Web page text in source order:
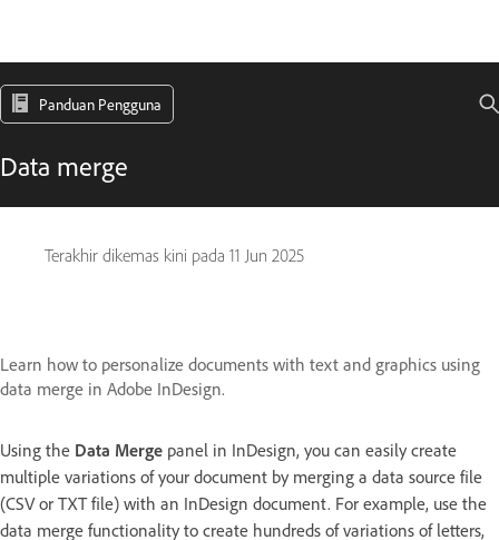
Panduan Pengguna
Data merge
Terakhir dikemas kini pada 11 Jun 2025
Learn how to personalize documents with text and graphics using
data merge in Adobe InDesign.
Using the Data Merge panel in InDesign, you can easily create
multiple variations of your document by merging a data source file
(CSV or TXT file) with an InDesign document. For example, use the
data merge functionality to create hundreds of variations of letters,